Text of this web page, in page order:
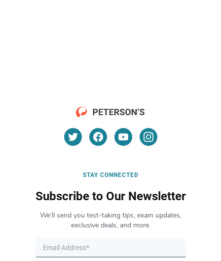
STAY CONNECTED
Subscribe to Our Newsletter
We’ll send you test-taking tips, exam updates,
exclusive deals, and more.